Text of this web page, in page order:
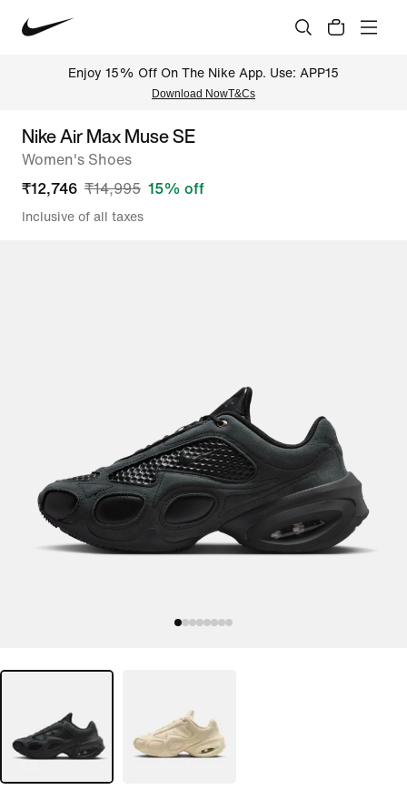
Enjoy 15% Off On The Nike App. Use: APP15
Download NowT&Cs
Nike Air Max Muse SE
Women's Shoes
₹12,746 ₹14,995 15% off
Inclusive of all taxes